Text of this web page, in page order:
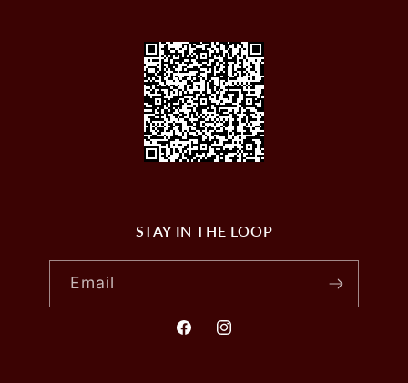
STAY IN THE LOOP
Email
FacebookInstagram